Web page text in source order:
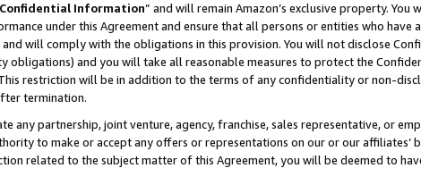
Confidential Information” and will remain Amazon’s exclusive property. You
under this Agreement and ensure that all persons or entities who have
will comply with the obligations in this provision. You will not disclose
and you will take all reasonable measures to protect the
restriction will be in addition to the terms of any confidentiality or non-
termination.
any partnership, joint venture, agency, franchise, sales representative, or
to make or accept any offers or representations on our or our affiliates’
related to the subject matter of this Agreement, you will be deemed to